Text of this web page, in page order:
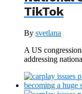
TikTok
By svetlana
A US
addressing